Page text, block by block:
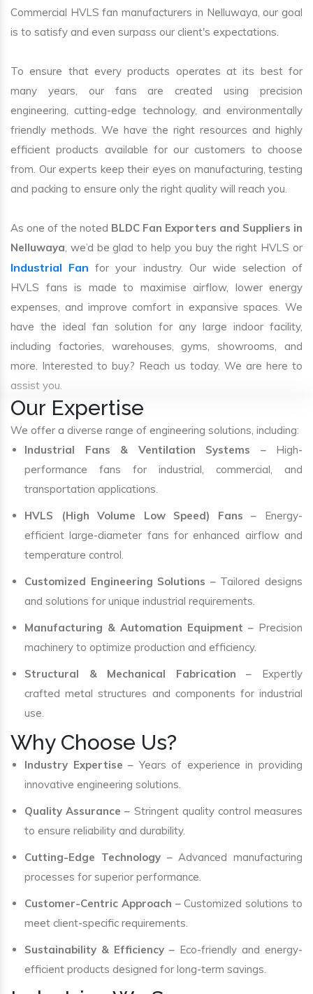
Commercial HVLS fan manufacturers in Nelluwaya, our goal
is to satisfy and even surpass our client's expectations.
To ensure that every products operates at its best for
many years, our fans are created using precision
engineering, cutting-edge technology, and environmentally
friendly methods. We have the right resources and highly
efficient products available for our customers to choose
from. Our experts keep their eyes on manufacturing, testing
and packing to ensure only the right quality will reach you.
As one of the noted BLDC Fan Exporters and Suppliers in
Nelluwaya, we’d be glad to help you buy the right HVLS or
Industrial Fan for your industry. Our wide selection of
HVLS fans is made to maximise airflow, lower energy
expenses, and improve comfort in expansive spaces. We
have the ideal fan solution for any large indoor facility,
including factories, warehouses, gyms, showrooms, and
more. Interested to buy? Reach us today. We are here to
assist you.
Our Expertise
We offer a diverse range of engineering solutions, including:
Industrial Fans & Ventilation Systems – High-
performance fans for industrial, commercial, and
transportation applications.
HVLS (High Volume Low Speed) Fans – Energy-
efficient large-diameter fans for enhanced airflow and
temperature control.
Customized Engineering Solutions – Tailored designs
and solutions for unique industrial requirements.
Manufacturing & Automation Equipment – Precision
machinery to optimize production and efficiency.
Structural & Mechanical Fabrication – Expertly
crafted metal structures and components for industrial
use.
Why Choose Us?
Industry Expertise – Years of experience in providing
innovative engineering solutions.
Quality Assurance – Stringent quality control measures
to ensure reliability and durability.
Cutting-Edge Technology– Advanced manufacturing
processes for superior performance.
Customer-Centric Approach – Customized solutions to
meet client-specific requirements.
Sustainability & Efficiency – Eco-friendly and energy-
efficient products designed for long-term savings.